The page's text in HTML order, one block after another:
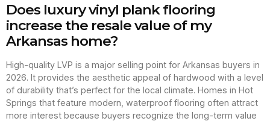
Does luxury vinyl plank flooring
increase the resale value of my
Arkansas home?
High-quality LVP is a major selling point for Arkansas buyers in
2026. It provides the aesthetic appeal of hardwood with a level
of durability that’s perfect for the local climate. Homes in Hot
Springs that feature modern, waterproof flooring often attract
more interest because buyers recognize the long-term value